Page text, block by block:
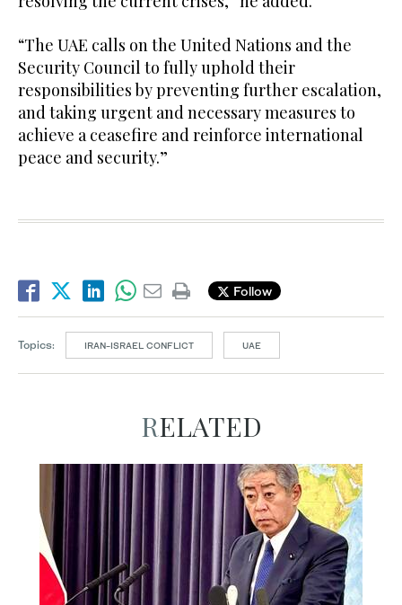
“The UAE calls on the United Nations and the
Security Council to fully uphold their
responsibilities by preventing further escalation,
and taking urgent and necessary measures to
achieve a ceasefire and reinforce international
peace and security.”
Follow
Topics: IRAN-ISRAEL CONFLICT UAE
RELATED